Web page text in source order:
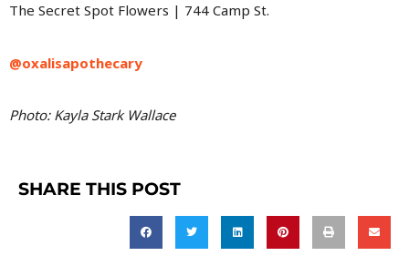
The Secret Spot Flowers | 744 Camp St.
@oxalisapothecary
Photo: Kayla Stark Wallace
SHARE THIS POST